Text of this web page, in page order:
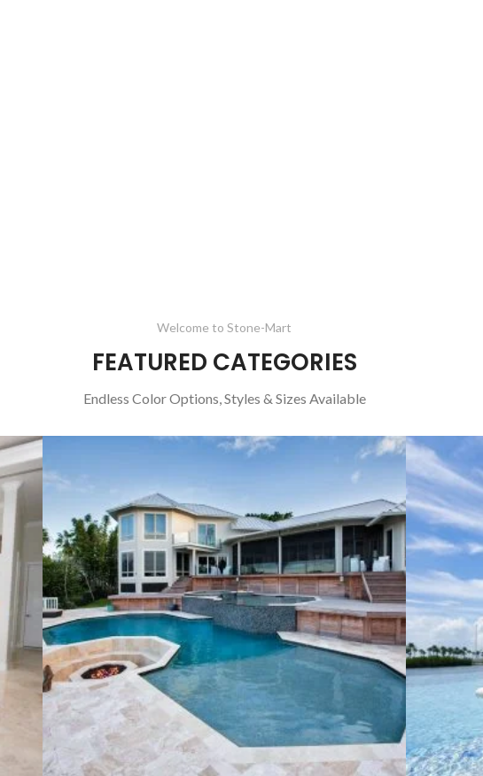
Welcome to Stone-Mart
FEATURED CATEGORIES
Endless Color Options, Styles & Sizes Available